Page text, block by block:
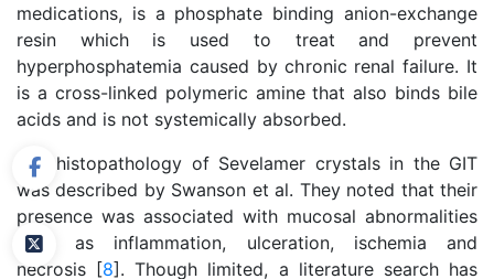
medications, is a phosphate binding anion-exchange
resin which is used to treat and prevent
hyperphosphatemia caused by chronic renal failure. It
is a cross-linked polymeric amine that also binds bile
acids and is not systemically absorbed.
The histopathology of Sevelamer crystals in the GIT
was described by Swanson et al. They noted that their
presence was associated with mucosal abnormalities
such as inflammation, ulceration, ischemia and
necrosis [8]. Though limited, a literature search has